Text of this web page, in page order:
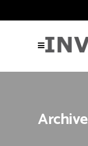
Archive